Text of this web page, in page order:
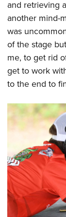
and retrieving
another mind-
was
of the stage
me, to get rid
get to work
to the end to